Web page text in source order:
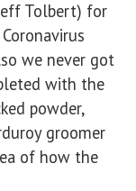
Tolbert) for
we never got
with the
powder,
groomer
of how the